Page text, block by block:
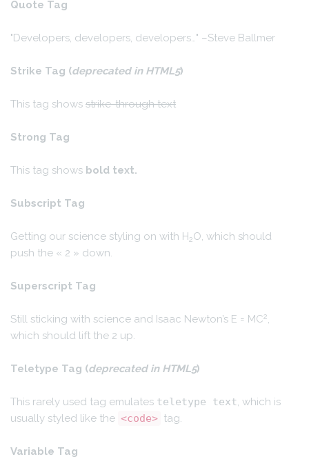
Quote Tag
Developers, developers, developers… –Steve Ballmer
Strike Tag (deprecated in HTML5)
This tag shows strike-through text
Strong Tag
This tag shows bold text.
Subscript Tag
Getting our science styling on with H2O, which should
push the « 2 » down.
Superscript Tag
Still sticking with science and Isaac Newton’s E = MC2,
which should lift the 2 up.
Teletype Tag (deprecated in HTML5)
This rarely used tag emulates teletype text, which is
usually styled like the <code> tag.
Variable Tag